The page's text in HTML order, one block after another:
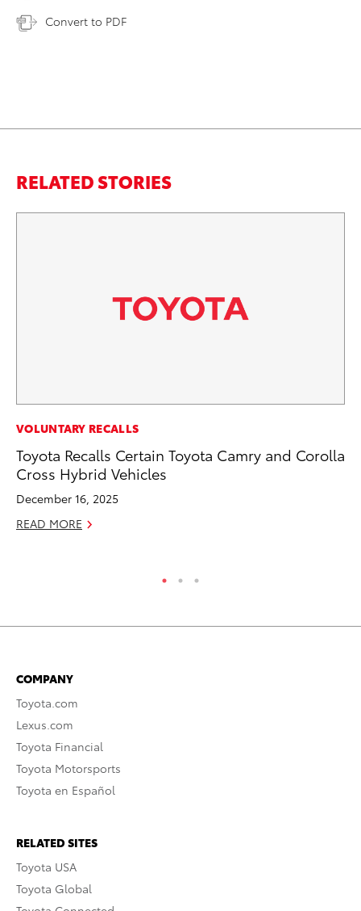
Convert to PDF
RELATED STORIES
VOLUNTARY RECALLS
Toyota Recalls Certain Toyota Camry and Corolla
Cross Hybrid Vehicles
December 16, 2025
READ MORE
COMPANY
Toyota.com
Lexus.com
Toyota Financial
Toyota Motorsports
Toyota en Español
RELATED SITES
Toyota USA
Toyota Global